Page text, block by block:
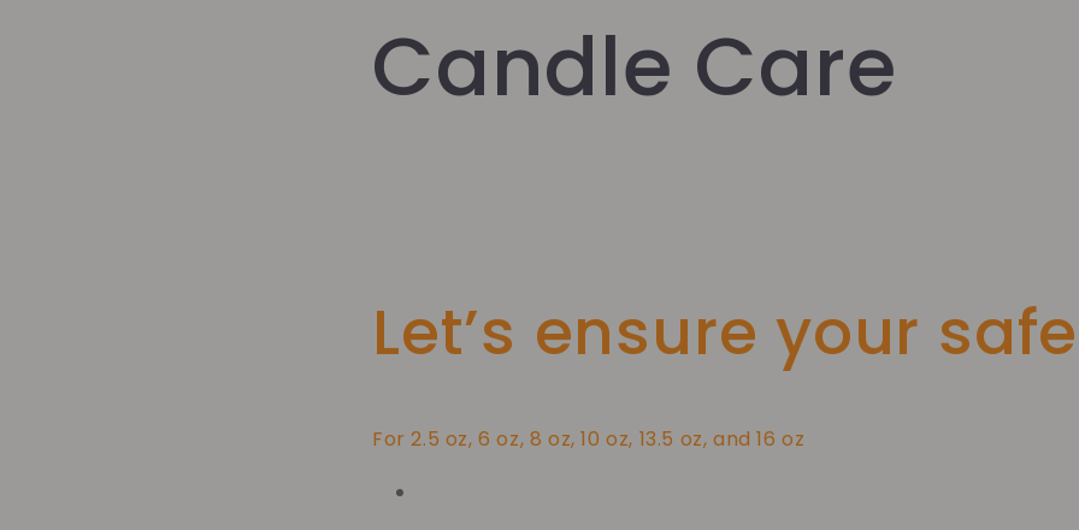
Candle Care
Let’s ensure your
For 2.5 oz, 6 oz, 8 oz, 10 oz, 13.5 oz, and 16 oz